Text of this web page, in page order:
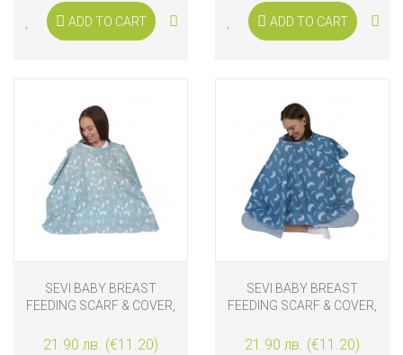
ADD TO CART ADD TO CART
SEVI BABY BREAST
FEEDING SCARF & COVER,
21.90 лв. (€11.20)
SEVI BABY BREAST
FEEDING SCARF & COVER,
21.90 лв. (€11.20)